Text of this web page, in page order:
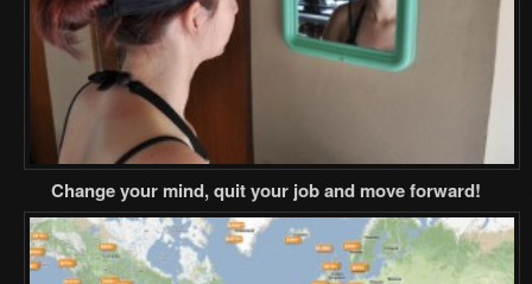
Change your mind, quit your job and move forward!